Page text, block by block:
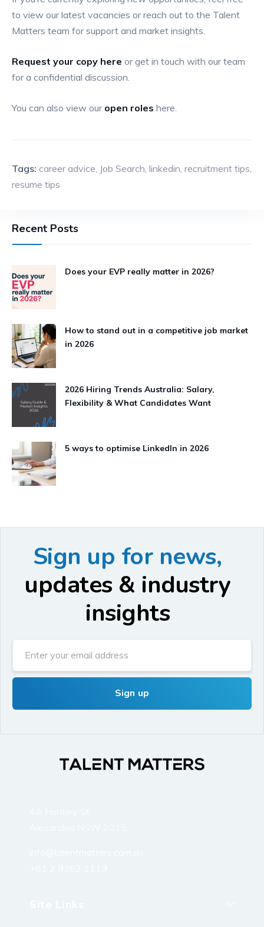
to view our latest vacancies or reach out to the Talent
Matters team for support and market insights.
Request your copy here or get in touch with our team
for a confidential discussion.
You can also view our open roles here.
Tags: career advice Job Search linkedin recruitment tips
resume tips
Recent Posts
Does your EVP really matter in 2026?
How to stand out in a competitive job market
in 2026
2026 Hiring Trends Australia: Salary,
Flexibility & What Candidates Want
5 ways to optimise LinkedIn in 2026
Sign up for news,
updates & industry
insights